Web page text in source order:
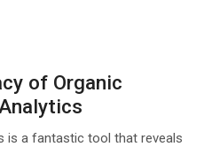
of Organic
is a fantastic tool that reveals